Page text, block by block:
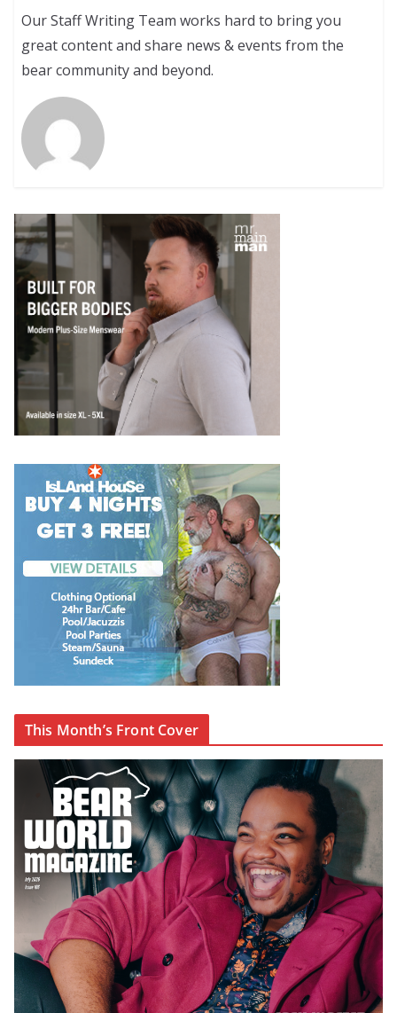
Our Staff Writing Team works hard to bring you
great content and share news & events from the
bear community and beyond.
This Month’s Front Cover